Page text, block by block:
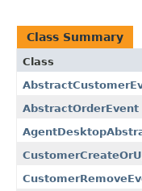
Class Summary
Class
AbstractOrderEvent